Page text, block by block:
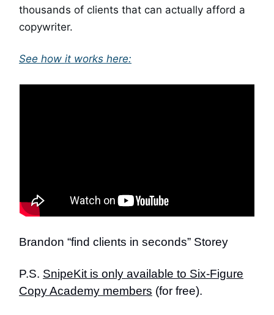
thousands of clients that can actually afford a
copywriter.
See how it works here:
Brandon “find clients in seconds” Storey
P.S. SnipeKit is only available to Six-Figure
Copy Academy members (for free).